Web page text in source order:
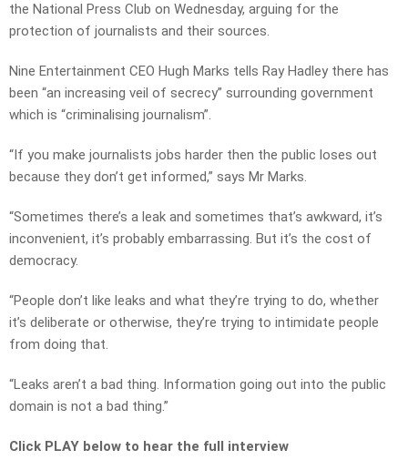
the National Press Club on Wednesday, arguing for the
protection of journalists and their sources.
Nine Entertainment CEO Hugh Marks tells Ray Hadley there has
been “an increasing veil of secrecy” surrounding government
which is “criminalising journalism”.
“If you make journalists jobs harder then the public loses out
because they don’t get informed,” says Mr Marks.
“Sometimes there’s a leak and sometimes that’s awkward, it’s
inconvenient, it’s probably embarrassing. But it’s the cost of
democracy.
“People don’t like leaks and what they’re trying to do, whether
it’s deliberate or otherwise, they’re trying to intimidate people
from doing that.
“Leaks aren’t a bad thing. Information going out into the public
domain is not a bad thing.”
Click PLAY below to hear the full interview